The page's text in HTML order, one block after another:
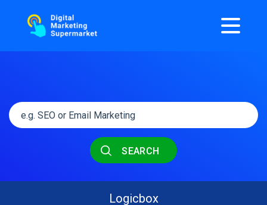
SEARCH
Logicbox